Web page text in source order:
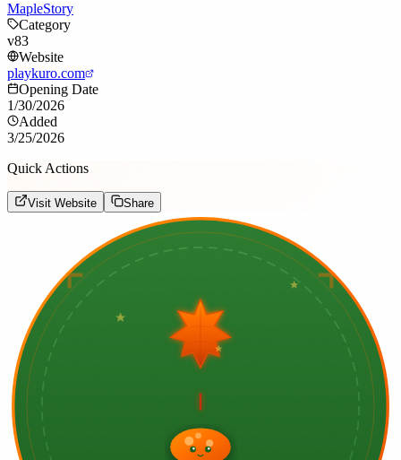
MapleStory
Category
v83
Website
playkuro.com
Opening Date
1/30/2026
Added
3/25/2026
Quick Actions
Visit Website Share